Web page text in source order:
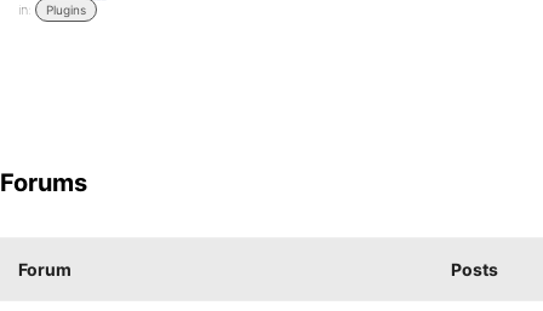
in:
Plugins
Forums
Forum Posts